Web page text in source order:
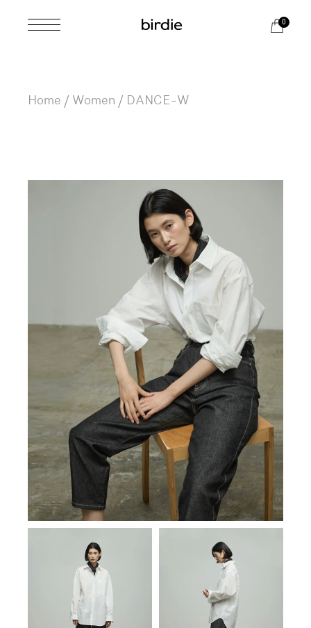
0
Home Women DANCE-W